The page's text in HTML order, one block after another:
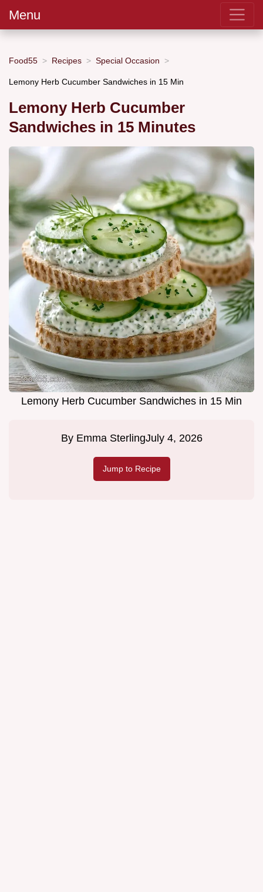
Menu
Food55 Recipes Special Occasion
Lemony Herb Cucumber Sandwiches in 15 Min
Lemony Herb Cucumber
Sandwiches in 15 Minutes
Lemony Herb Cucumber Sandwiches in 15 Min
By Emma SterlingJuly 4, 2026
Jump to Recipe